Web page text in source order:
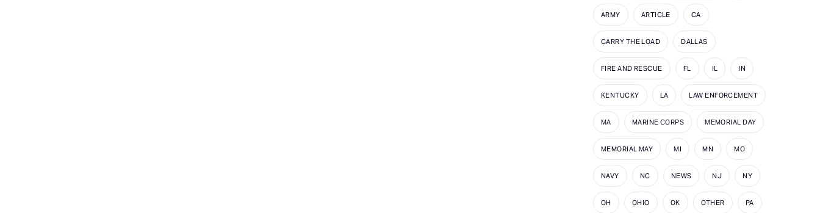
ARMY ARTICLE CA
CARRY THE LOAD DALLAS
FIRE AND RESCUE FL IL IN
KENTUCKY LA LAW ENFORCEMENT
MA MARINE CORPS MEMORIAL DAY
MEMORIAL MAY MI MN MO
NAVY NC NEWS NJ NY
OH OHIO OK OTHER PA